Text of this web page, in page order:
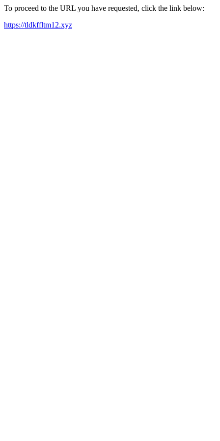
To proceed to the URL you have requested, click the link below:
https://tldkffltm12.xyz